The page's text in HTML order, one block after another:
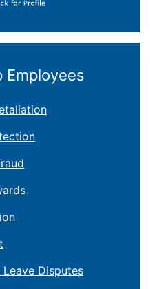
Employees
Disputes